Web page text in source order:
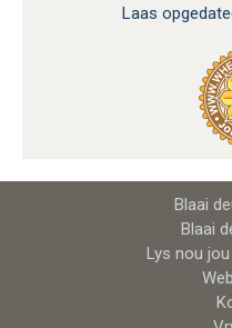
Laas
Blaai
Blaai
Lys nou